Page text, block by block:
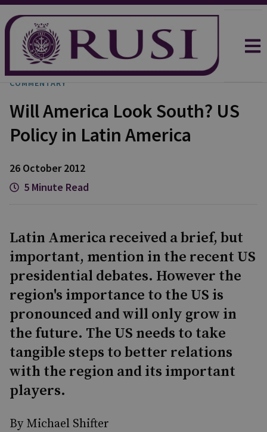
COMMENTARY
Will America Look South? US
Policy in Latin America
26 October 2012
5 Minute Read
Latin America received a brief, but
important, mention in the recent US
presidential debates. However the
region's importance to the US is
pronounced and will only grow in
the future. The US needs to take
tangible steps to better relations
with the region and its important
players.
By Michael Shifter